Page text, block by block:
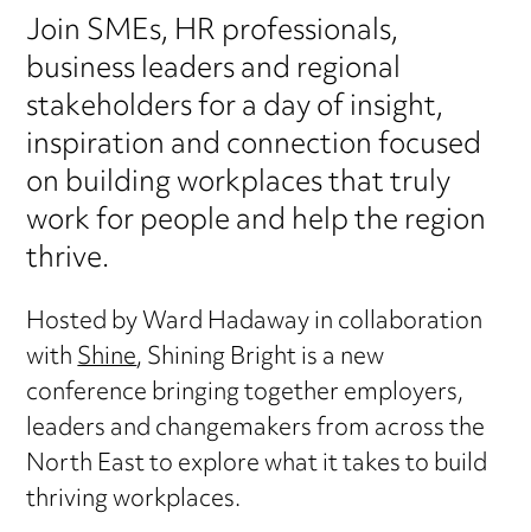
Join SMEs, HR professionals,
business leaders and regional
stakeholders for a day of insight,
inspiration and connection focused
on building workplaces that truly
work for people and help the region
thrive.
Hosted by Ward Hadaway in collaboration
withShine, Shining Bright is a new
conference bringing together employers,
leaders and changemakers from across the
North East to explore what it takes to build
thriving workplaces.